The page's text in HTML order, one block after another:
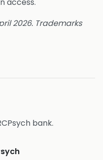
2026. Trademarks
bank.